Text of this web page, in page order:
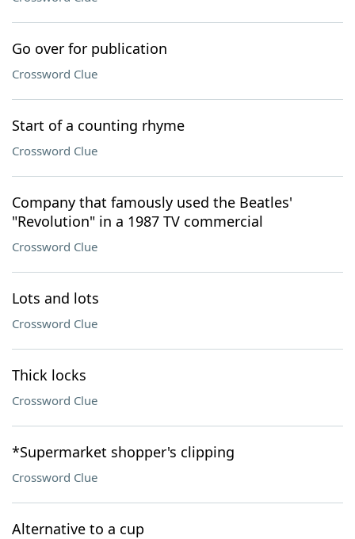
Go over for publication
Crossword Clue
Start of a counting rhyme
Crossword Clue
Company that famously used the Beatles'
"Revolution" in a 1987 TV commercial
Crossword Clue
Lots and lots
Crossword Clue
Thick locks
Crossword Clue
*Supermarket shopper's clipping
Crossword Clue
Alternative to a cup